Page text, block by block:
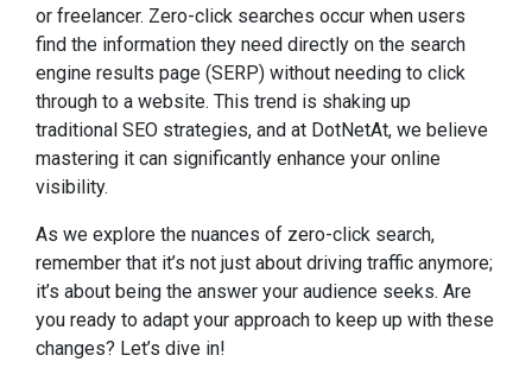
or freelancer. Zero-click searches occur when users
find the information they need directly on the search
engine results page (SERP) without needing to click
through to a website. This trend is shaking up
traditional SEO strategies, and at DotNetAt, we believe
mastering it can significantly enhance your online
visibility.
As we explore the nuances of zero-click search,
remember that it’s not just about driving traffic anymore;
it’s about being the answer your audience seeks. Are
you ready to adapt your approach to keep up with these
changes? Let’s dive in!